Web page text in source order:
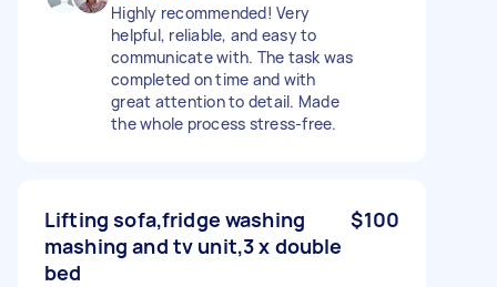
Highly recommended! Very
helpful, reliable, and easy to
communicate with. The task was
completed on time and with
great attention to detail. Made
the whole process stress-free.
Lifting sofa,fridge washing
mashing and tv unit,3 x double
bed
$100